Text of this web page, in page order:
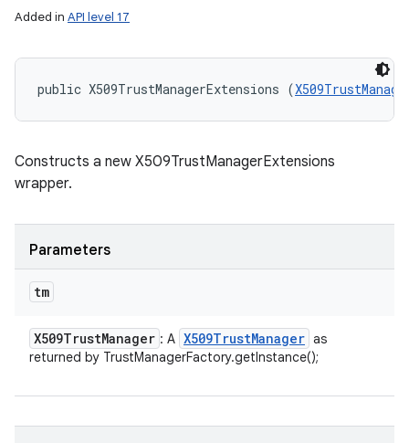
Added in API level 17
public X509TrustManagerExtensions (
Constructs a new X509TrustManagerExtensions
wrapper.
Parameters
tm
X509TrustManager : A X509TrustManager as
returned by TrustManagerFactory.getInstance();